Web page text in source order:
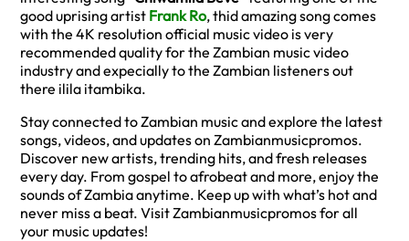
good uprising artist Frank Ro, thid amazing song comes
with the 4K resolution official music video is very
recommended quality for the Zambian music video
industry and expecially to the Zambian listeners out
there ilila itambika.
Stay connected to Zambian music and explore the latest
songs, videos, and updates on Zambianmusicpromos.
Discover new artists, trending hits, and fresh releases
every day. From gospel to afrobeat and more, enjoy the
sounds of Zambia anytime. Keep up with what’s hot and
never miss a beat. Visit Zambianmusicpromos for all
your music updates!